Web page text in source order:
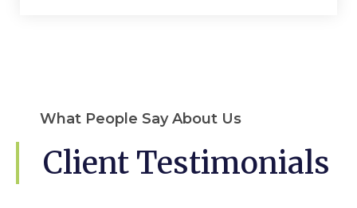
What People Say About Us
Client Testimonials